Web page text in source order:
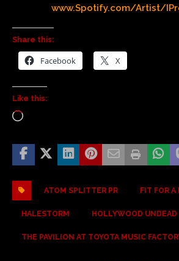
www.Spotify.com/Artist/
Share this:
Facebook X
Like this:
ATOM SPLITTER PR FIT FOR A
HALESTORM HOLLYWOOD UNDEAD
THE PAVILION AT TOYOTA MUSIC